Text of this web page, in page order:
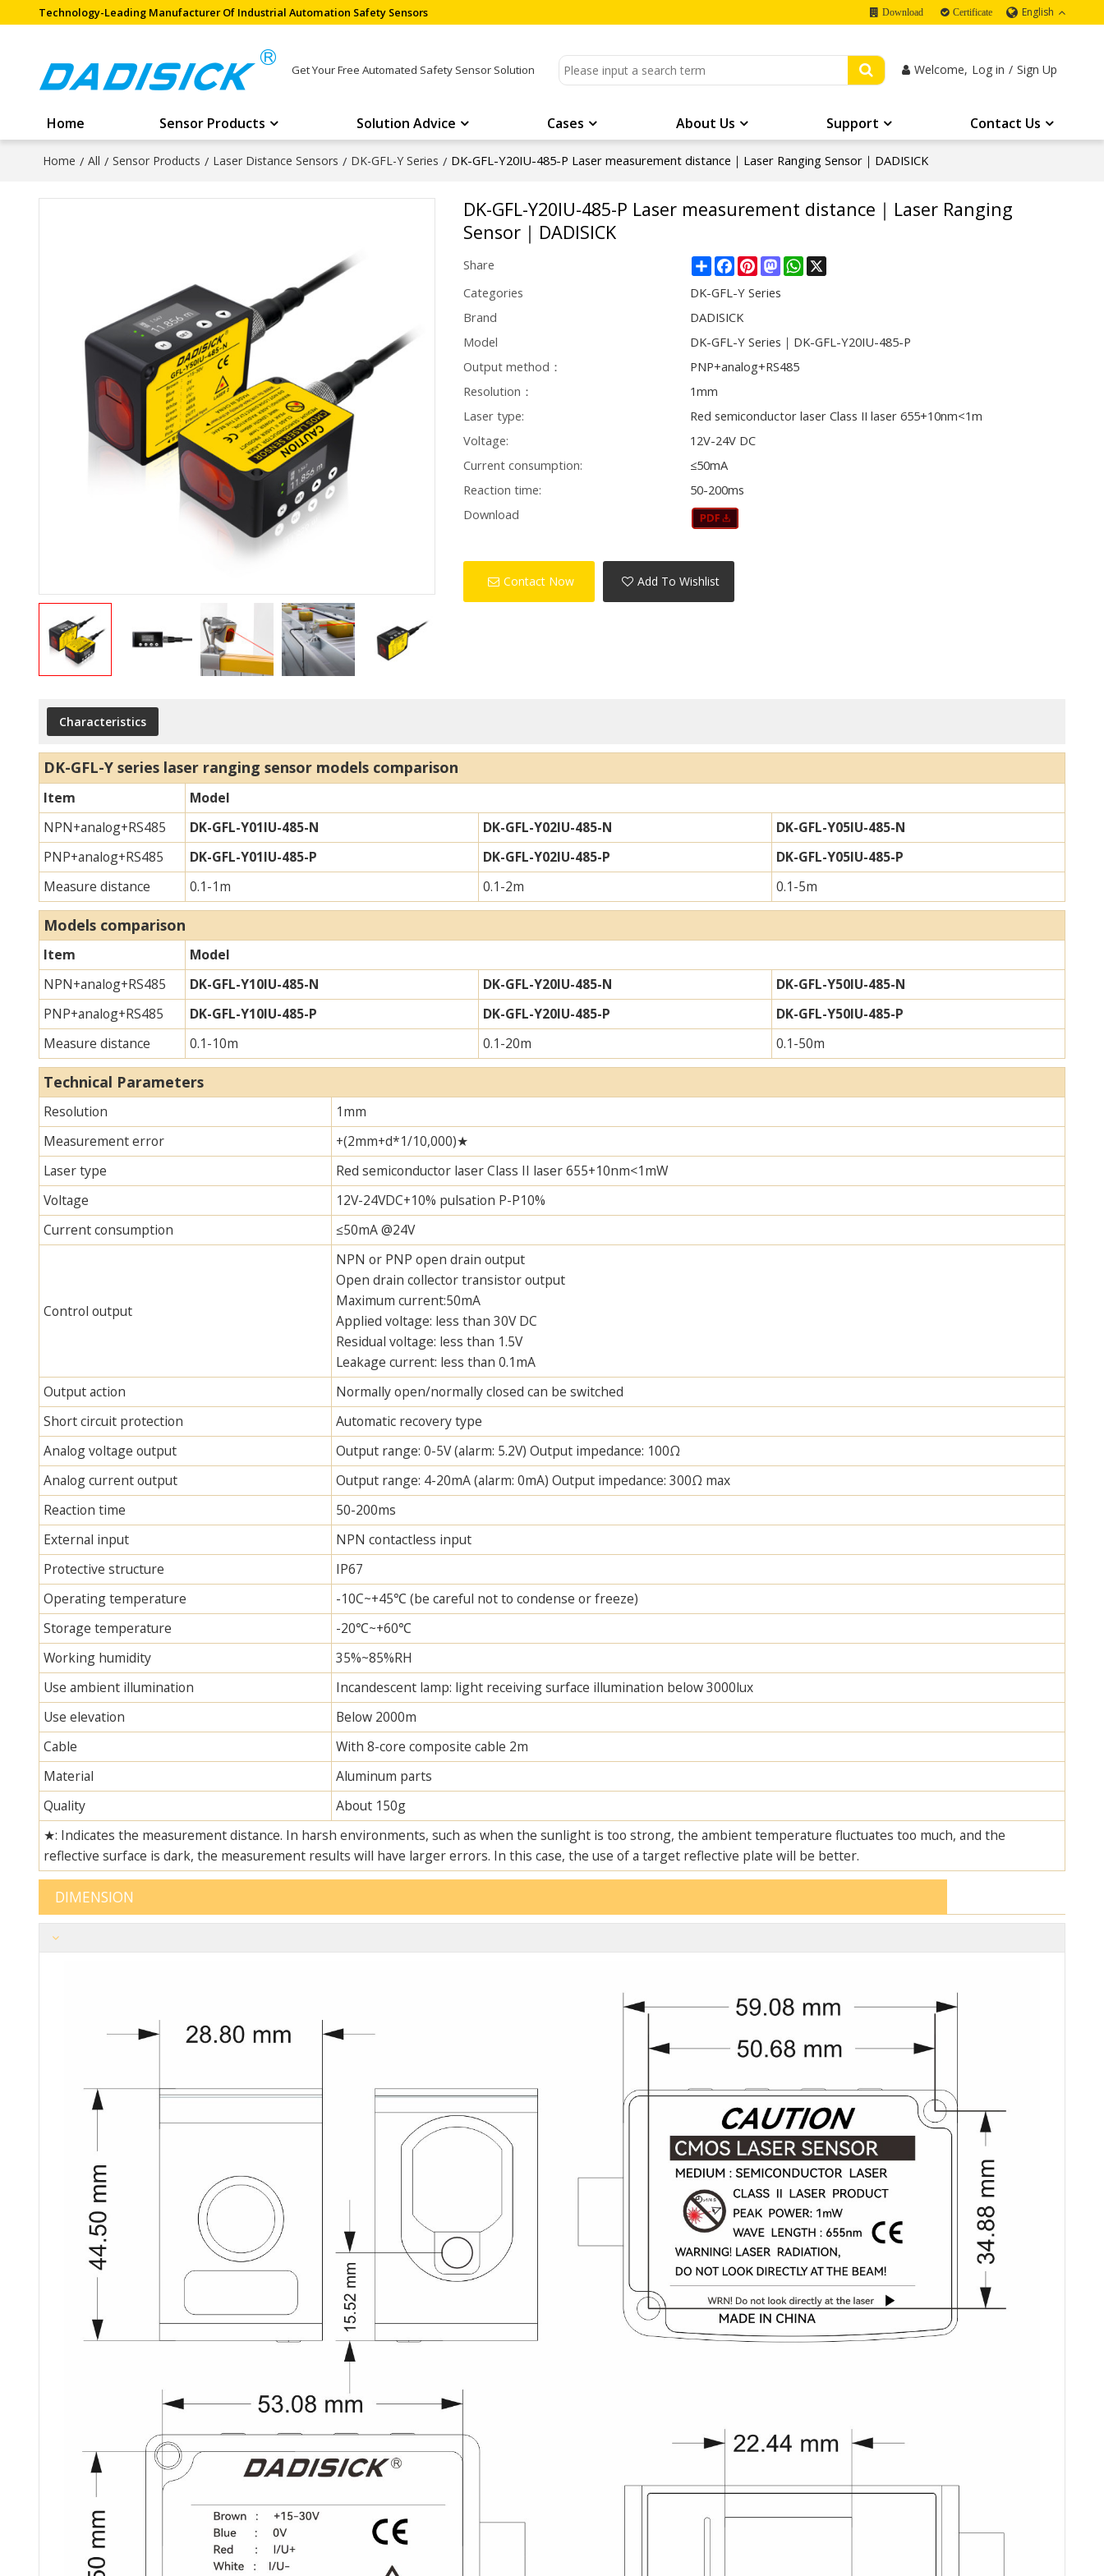
Technology-Leading Manufacturer Of Industrial Automation Safety Sensors Download Certificate English
Get Your Free Automated Safety Sensor Solution Welcome, Log in / Sign Up
Home Sensor Products Solution Advice Cases About Us Support Contact Us
Home / All / Sensor Products / Laser Distance Sensors / DK-GFL-Y Series / DK-GFL-Y20IU-485-P Laser measurement distance｜Laser Ranging Sensor｜DADISICK
DK-GFL-Y20IU-485-P Laser measurement distance｜Laser Ranging
Sensor｜DADISICK
Share ShareFacebook
PinterestMastodonWhatsApp
Categories
DK-GFL-Y Series
Brand
DADISICK
Model
DK-GFL-Y Series｜DK-GFL-Y20IU-485-P
Output method：
PNP+analog+RS485
Resolution：
1mm
Laser type:
Red semiconductor laser Class II laser 655+10nm<1m
Voltage:
12V-24V DC
Current consumption:
≤50mA
Reaction time:
50-200ms
Download
Contact Now Add To Wishlist
Characteristics
DK-GFL-Y series laser ranging sensor models comparison
Item
Model
NPN+analog+RS485
DK-GFL-Y01IU-485-N DK-GFL-Y02IU-485-N
DK-GFL-Y05IU-485-N
PNP+analog+RS485
DK-GFL-Y01IU-485-P DK-GFL-Y02IU-485-P
DK-GFL-Y05IU-485-P
Measure distance
0.1-1m 0.1-2m 0.1-5m
Models comparison
Item
Model
NPN+analog+RS485
DK-GFL-Y10IU-485-N DK-GFL-Y20IU-485-N
DK-GFL-Y50IU-485-N
PNP+analog+RS485
DK-GFL-Y10IU-485-P DK-GFL-Y20IU-485-P
DK-GFL-Y50IU-485-P
Measure distance
0.1-10m 0.1-20m 0.1-50m
Technical Parameters
Resolution
1mm
Measurement error
+(2mm+d*1/10,000)★
Laser type
Red semiconductor laser Class II laser 655+10nm<1mW
Voltage
12V-24VDC+10% pulsation P-P10%
Current consumption
≤50mA @24V
Control output
NPN or PNP open drain output
Open drain collector transistor output
Maximum current:50mA
Applied voltage: less than 30V DC
Residual voltage: less than 1.5V
Leakage current: less than 0.1mA
Output action
Normally open/normally closed can be switched
Short circuit protection
Automatic recovery type
Analog voltage output
Output range: 0-5V (alarm: 5.2V) Output impedance: 100Ω
Analog current output
Output range: 4-20mA (alarm: 0mA) Output impedance: 300Ω max
Reaction time
50-200ms
External input
NPN contactless input
Protective structure
IP67
Operating temperature
-10C~+45℃ (be careful not to condense or freeze)
Storage temperature
-20℃~+60℃
Working humidity
35%~85%RH
Use ambient illumination
Incandescent lamp: light receiving surface illumination below 3000lux
Use elevation
Below 2000m
Cable
With 8-core composite cable 2m
Material
Aluminum parts
Quality
About 150g
★: Indicates the measurement distance. In harsh environments, such as when the sunlight is too strong, the ambient temperature fluctuates too much, and the
reflective surface is dark, the measurement results will have larger errors. In this case, the use of a target reflective plate will be better.
DIMENSION